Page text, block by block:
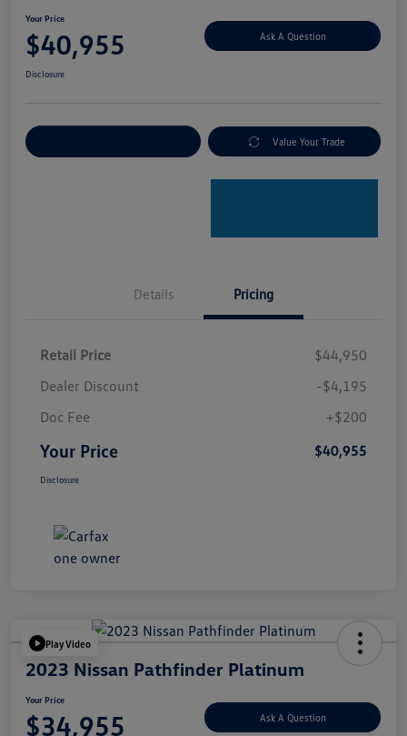
Your Price
$40,955 Ask A Question
Disclosure
Value Your Trade
Details Pricing
Retail Price
$44,950
Dealer Discount
-$4,195
Doc Fee
+$200
Your Price $40,955
Disclosure
Play Video
2023 Nissan Pathfinder Platinum
Your Price
$34,955 Ask A Question